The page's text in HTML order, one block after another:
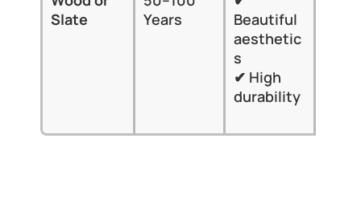
Slate
Years
Beautiful
aesthetic
s
✔ High
durability